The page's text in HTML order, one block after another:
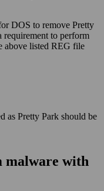
DOS to remove Pretty
requirement to perform
above listed REG file
as Pretty Park should be
malware with